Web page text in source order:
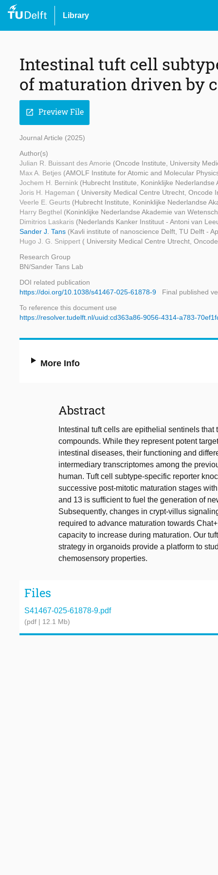
Library
Intestinal tuft cell
of maturation driven by
open_in_new Preview File
Journal Article (2025)
Author(s)
Julian R. Buissant des Amorie (Oncode Institute, University
Max A. Betjes (AMOLF Institute for Atomic and Molecular
Jochem H. Bernink (Hubrecht Institute, Koninklijke
Joris H. Hageman ( University Medical Centre Utrecht, Oncode
Veerle E. Geurts (Hubrecht Institute, Koninklijke Nederlandse
Harry Begthel (Koninklijke Nederlandse Akademie van
Dimitrios Laskaris (Nederlands Kanker Instituut - Antoni van
Sander J. Tans (Kavli institute of nanoscience Delft, TU Delft -
Hugo J. G. Snippert ( University Medical Centre Utrecht,
Research Group
BN/Sander Tans Lab
DOI related publication
https://doi.org/10.1038/s41467-025-61878-9
Final published
To reference this document use
https://resolver.tudelft.nl/uuid:cd363a86-9056-4314-a783-
More Info
Abstract
Intestinal tuft cells are epithelial sentinels
compounds. While they represent potent
intestinal diseases, their functioning and
intermediary transcriptomes among the
human. Tuft cell subtype-specific reporter
successive post-mitotic maturation stages
and 13 is sufficient to fuel the generation of
Subsequently, changes in crypt-villus
required to advance maturation towards
capacity to increase during maturation. Our
strategy in organoids provide a platform to
chemosensory properties.
Files
S41467-025-61878-9.pdf
(pdf | 12.1 Mb)